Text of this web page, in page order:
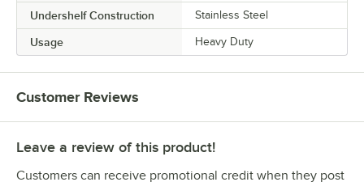
Undershelf Construction Stainless Steel
Usage Heavy Duty
Customer Reviews
Leave a review of this product!
Customers can receive promotional credit when they post